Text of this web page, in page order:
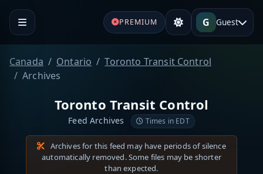
PREMIUM G Guest
Canada Ontario
Toronto Transit Control
Archives
Toronto Transit Control
Feed Archives Times in EDT
Archives for this feed may have periods of silence
automatically removed. Some files may be shorter
than expected.